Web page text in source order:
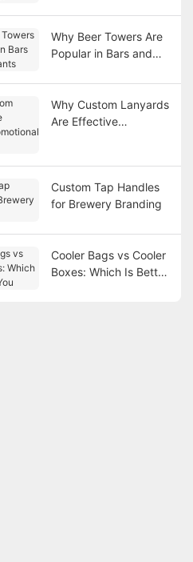
Why Beer Towers Are
Popular in Bars and
Why Custom Lanyards
Are Effective
Custom Tap Handles
for Brewery Branding
Cooler Bags vs Cooler
Boxes: Which Is Better